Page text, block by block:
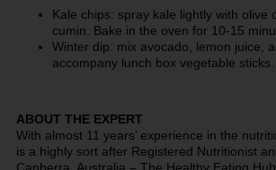
Kale chips: spray kale lightly with
cumin. Bake in the oven for 10-15
Winter dip: mix avocado, lemon juice,
accompany lunch box vegetable sticks.
ABOUT THE EXPERT
With almost 11 years’ experience in the
is a highly sort after Registered Nutritionist